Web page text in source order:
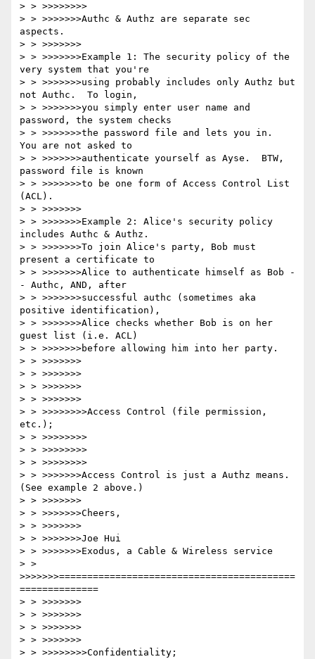
> > >>>>>>>>
> > >>>>>>>Authc & Authz are separate sec
aspects.
> > >>>>>>>
> > >>>>>>>Example 1: The security policy of the
very system that you're
> > >>>>>>>using probably includes only Authz but
not Authc.  To login,
> > >>>>>>>you simply enter user name and
password, the system checks
> > >>>>>>>the password file and lets you in.
You are not asked to
> > >>>>>>>authenticate yourself as Ayse.  BTW,
password file is known
> > >>>>>>>to be one form of Access Control List
(ACL).
> > >>>>>>>
> > >>>>>>>Example 2: Alice's security policy
includes Authc & Authz.
> > >>>>>>>To join Alice's party, Bob must
present a certificate to
> > >>>>>>>Alice to authenticate himself as Bob -
- Authc, AND, after
> > >>>>>>>successful authc (sometimes aka
positive identification),
> > >>>>>>>Alice checks whether Bob is on her
guest list (i.e. ACL)
> > >>>>>>>before allowing him into her party.
> > >>>>>>>
> > >>>>>>>
> > >>>>>>>
> > >>>>>>>
> > >>>>>>>>Access Control (file permission,
etc.);
> > >>>>>>>>
> > >>>>>>>>
> > >>>>>>>>
> > >>>>>>>Access Control is just a Authz means.
(See example 2 above.)
> > >>>>>>>
> > >>>>>>>Cheers,
> > >>>>>>>
> > >>>>>>>Joe Hui
> > >>>>>>>Exodus, a Cable & Wireless service
> >
>>>>>>>==========================================
==============
> > >>>>>>>
> > >>>>>>>
> > >>>>>>>
> > >>>>>>>
> > >>>>>>>>Confidentiality;